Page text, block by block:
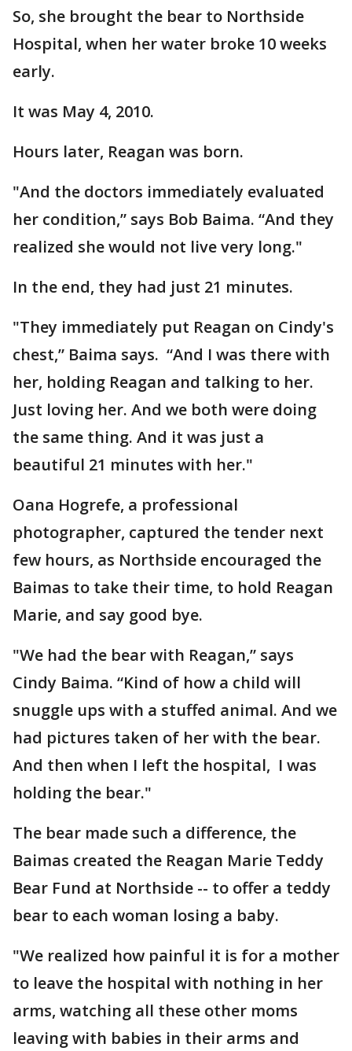
So, she brought the bear to Northside
Hospital, when her water broke 10 weeks
early.
It was May 4, 2010.
Hours later, Reagan was born.
"And the doctors immediately evaluated
her condition,” says Bob Baima. “And they
realized she would not live very long."
In the end, they had just 21 minutes.
"They immediately put Reagan on Cindy's
chest,” Baima says. “And I was there with
her, holding Reagan and talking to her.
Just loving her. And we both were doing
the same thing. And it was just a
beautiful 21 minutes with her."
Oana Hogrefe, a professional
photographer, captured the tender next
few hours, as Northside encouraged the
Baimas to take their time, to hold Reagan
Marie, and say good bye.
"We had the bear with Reagan,” says
Cindy Baima. “Kind of how a child will
snuggle ups with a stuffed animal. And we
had pictures taken of her with the bear.
And then when I left the hospital, I was
holding the bear."
The bear made such a difference, the
Baimas created the Reagan Marie Teddy
Bear Fund at Northside -- to offer a teddy
bear to each woman losing a baby.
"We realized how painful it is for a mother
to leave the hospital with nothing in her
arms, watching all these other moms
leaving with babies in their arms and